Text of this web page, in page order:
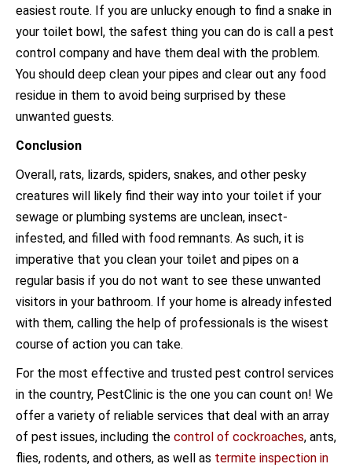
easiest route. If you are unlucky enough to find a snake in
your toilet bowl, the safest thing you can do is call a pest
control company and have them deal with the problem.
You should deep clean your pipes and clear out any food
residue in them to avoid being surprised by these
unwanted guests.
Conclusion
Overall, rats, lizards, spiders, snakes, and other pesky
creatures will likely find their way into your toilet if your
sewage or plumbing systems are unclean, insect-
infested, and filled with food remnants. As such, it is
imperative that you clean your toilet and pipes on a
regular basis if you do not want to see these unwanted
visitors in your bathroom. If your home is already infested
with them, calling the help of professionals is the wisest
course of action you can take.
For the most effective and trusted pest control services
in the country, PestClinic is the one you can count on! We
offer a variety of reliable services that deal with an array
of pest issues, including the control of cockroaches, ants,
flies, rodents, and others, as well as termite inspection in